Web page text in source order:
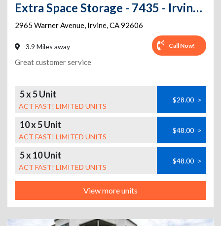
Extra Space Storage - 7435 - Irvine - 2965 Warner Ave
2965 Warner Avenue, Irvine,CA92606
3.9 Miles away Call Now!
Great customer service
5 x 5 Unit
ACT FAST! LIMITED UNITS
$28.00 >
10 x 5 Unit
ACT FAST! LIMITED UNITS
$48.00 >
5 x 10 Unit
ACT FAST! LIMITED UNITS
$48.00 >
View more units